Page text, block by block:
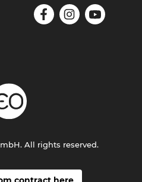
All rights reserved.